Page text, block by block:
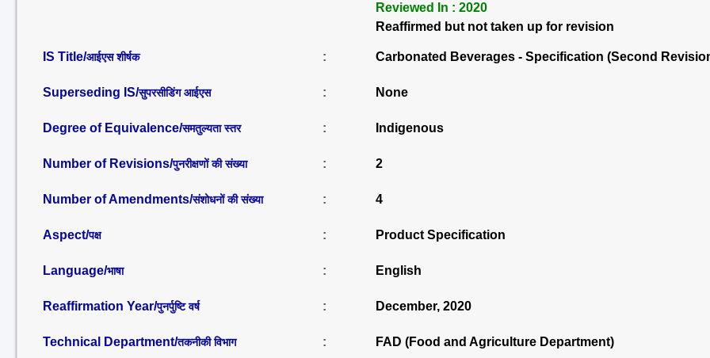
Reviewed In : 2020
Reaffirmed but not taken up for revision
IS Title/आईएस शीर्षक : Carbonated Beverages - Specification (Second
Superseding IS/सुपरसीडिंग आईएस : None
Degree of Equivalence/समतुल्यता स्तर : Indigenous
Number of Revisions/पुनरीक्षणों की संख्या : 2
Number of Amendments/संशोधनों की संख्या : 4
Aspect/पक्ष : Product Specification
Language/भाषा : English
Reaffirmation Year/पुनर्पुष्टि वर्ष : December, 2020
Technical Department/तकनीकी विभाग : FAD (Food and Agriculture Department)